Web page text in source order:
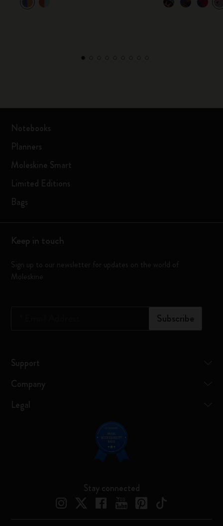
Notebooks
Planners
Moleskine Smart
Limited Editions
Bags
Keep in touch
Sign up to our newsletter for updates on the world of
Moleskine
Subscribe
Support
Company
Legal
Stay connected